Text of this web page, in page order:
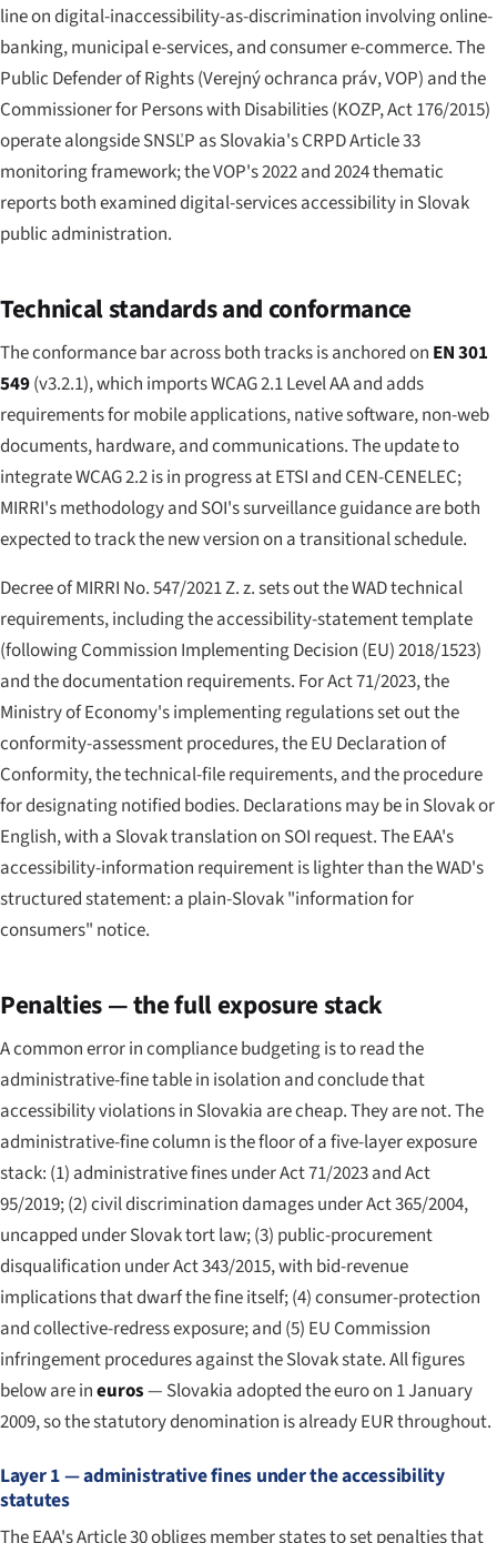
line on digital-inaccessibility-as-discrimination involving online-
banking, municipal e-services, and consumer e-commerce. The
Public Defender of Rights (Verejný ochranca práv, VOP) and the
Commissioner for Persons with Disabilities (KOZP, Act 176/2015)
operate alongside SNSĽP as Slovakia's CRPD Article 33
monitoring framework; the VOP's 2022 and 2024 thematic
reports both examined digital-services accessibility in Slovak
public administration.
Technical standards and conformance
The conformance bar across both tracks is anchored on EN 301
549(v3.2.1), which imports WCAG 2.1 Level AA and adds
requirements for mobile applications, native software, non-web
documents, hardware, and communications. The update to
integrate WCAG 2.2 is in progress at ETSI and CEN-CENELEC;
MIRRI's methodology and SOI's surveillance guidance are both
expected to track the new version on a transitional schedule.
Decree of MIRRI No. 547/2021 Z. z. sets out the WAD technical
requirements, including the accessibility-statement template
(following Commission Implementing Decision (EU) 2018/1523)
and the documentation requirements. For Act 71/2023, the
Ministry of Economy's implementing regulations set out the
conformity-assessment procedures, the EU Declaration of
Conformity, the technical-file requirements, and the procedure
for designating notified bodies. Declarations may be in Slovak or
English, with a Slovak translation on SOI request. The EAA's
accessibility-information requirement is lighter than the WAD's
structured statement: a plain-Slovak "information for
consumers" notice.
Penalties — the full exposure stack
A common error in compliance budgeting is to read the
administrative-fine table in isolation and conclude that
accessibility violations in Slovakia are cheap. They are not. The
administrative-fine column is the floor of a five-layer exposure
stack: (1) administrative fines under Act 71/2023 and Act
95/2019; (2) civil discrimination damages under Act 365/2004,
uncapped under Slovak tort law; (3) public-procurement
disqualification under Act 343/2015, with bid-revenue
implications that dwarf the fine itself; (4) consumer-protection
and collective-redress exposure; and (5) EU Commission
infringement procedures against the Slovak state. All figures
below are ineuros— Slovakia adopted the euro on 1 January
2009, so the statutory denomination is already EUR throughout.
Layer 1 — administrative fines under the accessibility
statutes
The EAA's Article 30 obliges member states to set penalties that